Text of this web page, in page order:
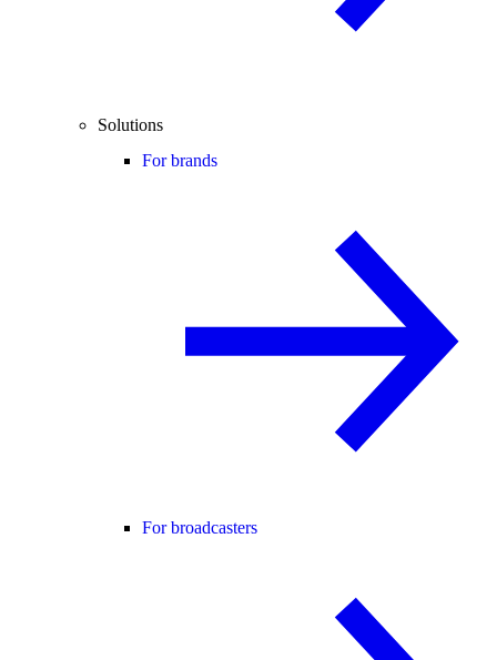
Solutions
For brands
For broadcasters